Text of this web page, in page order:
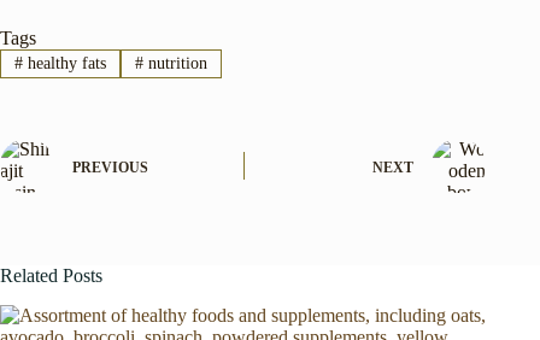
Tags
#healthy fats #nutrition
PREVIOUS NEXT
Related Posts